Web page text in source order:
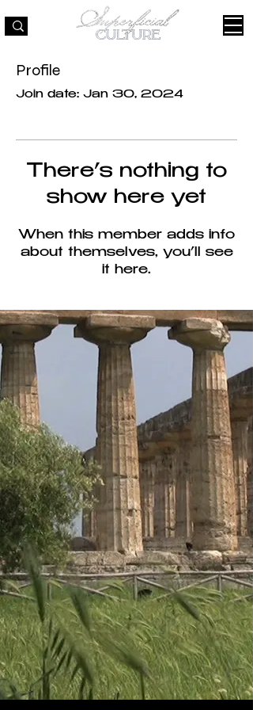
Profile
Join date: Jan 30, 2024
There’s nothing to
show here yet
When this member adds info
about themselves, you’ll see
it here.